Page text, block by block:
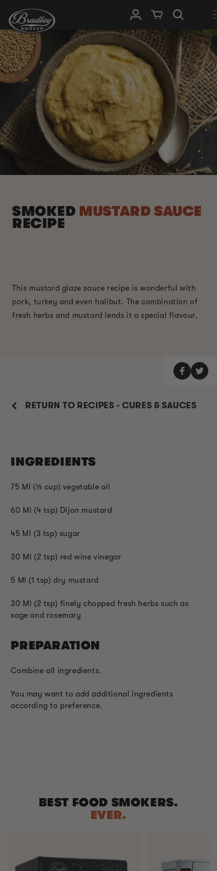
SKIP TO
CONTENT
Log in Cart
SMOKED MUSTARD SAUCE
RECIPE
This mustard glaze sauce recipe is wonderful with
pork, turkey and even halibut. The combination of
fresh herbs and mustard lends it a special flavour.
RETURN TO RECIPES - CURES & SAUCES
INGREDIENTS
75 Ml (⅓ cup) vegetable oil
60 Ml (4 tsp) Dijon mustard
45 Ml (3 tsp) sugar
30 Ml (2 tsp) red wine vinegar
5 Ml (1 tsp) dry mustard
30 Ml (2 tsp) finely chopped fresh herbs such as
sage and rosemary
PREPARATION
Combine all ingredients.
You may want to add additional ingredients
according to preference.
BEST FOOD SMOKERS.
EVER.